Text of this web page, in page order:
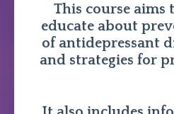
This course
educate about
of antidepressant
and strategies for